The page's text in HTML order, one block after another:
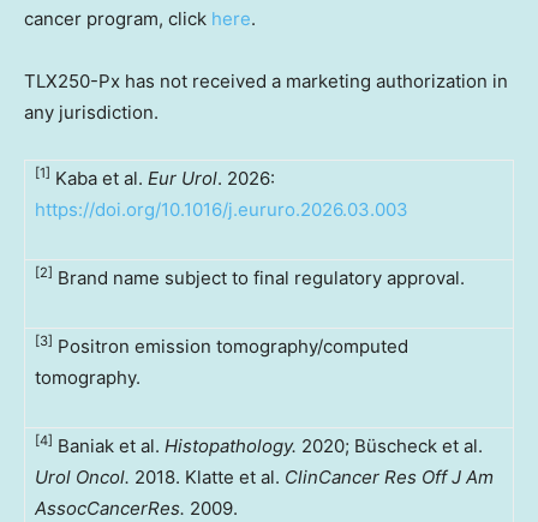
cancer program, click here.
TLX250-Px has not received a marketing authorization in
any jurisdiction.
[1] Kaba et al. Eur Urol. 2026:
https://doi.org/10.1016/j.eururo.2026.03.003
[2] Brand name subject to final regulatory approval.
[3] Positron emission tomography/computed
tomography.
[4] Baniak et al. Histopathology. 2020; Büscheck et al.
Urol Oncol. 2018. Klatte et al. ClinCancer Res Off J Am
AssocCancerRes. 2009.